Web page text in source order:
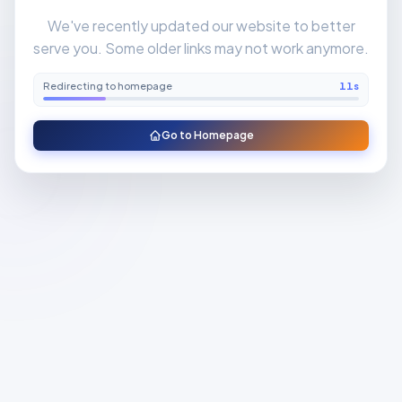
We've recently updated our website to better
serve you. Some older links may not work anymore.
Redirecting to homepage 11s
Go to Homepage